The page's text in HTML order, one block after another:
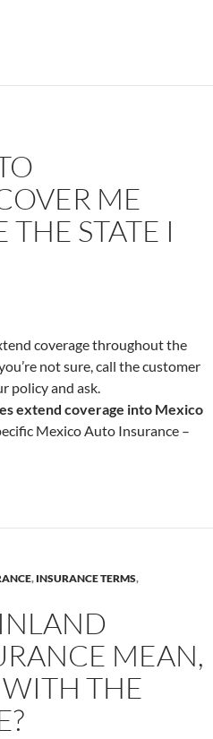
ME
STATE I
coverage throughout the
not sure, call the customer
policy and ask.
extend coverage into Mexico
Mexico Auto Insurance –
, INSURANCE TERMS,
MEAN,
THE